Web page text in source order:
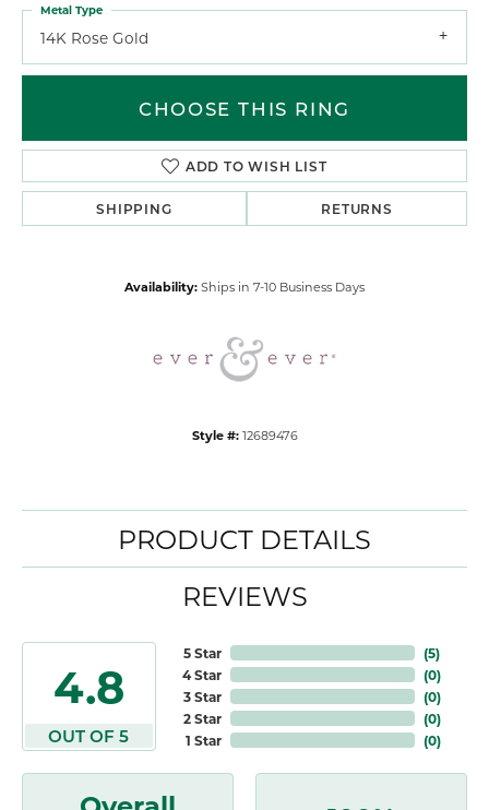
14K Rose Gold
Metal Type
CHOOSE THIS RING
ADD TO WISH LIST
SHIPPING RETURNS
Availability: Ships in 7-10 Business Days
Style #: 12689476
PRODUCT DETAILS
REVIEWS
4.8
OUT OF 5
5 Star
4 Star
3 Star
2 Star
1 Star
(5)
(0)
(0)
(0)
(0)